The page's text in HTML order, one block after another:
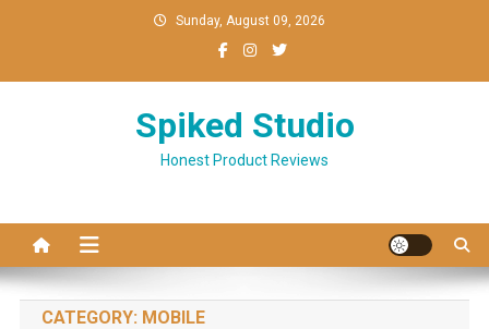
Sunday, August 09, 2026
Spiked Studio
Honest Product Reviews
CATEGORY: MOBILE